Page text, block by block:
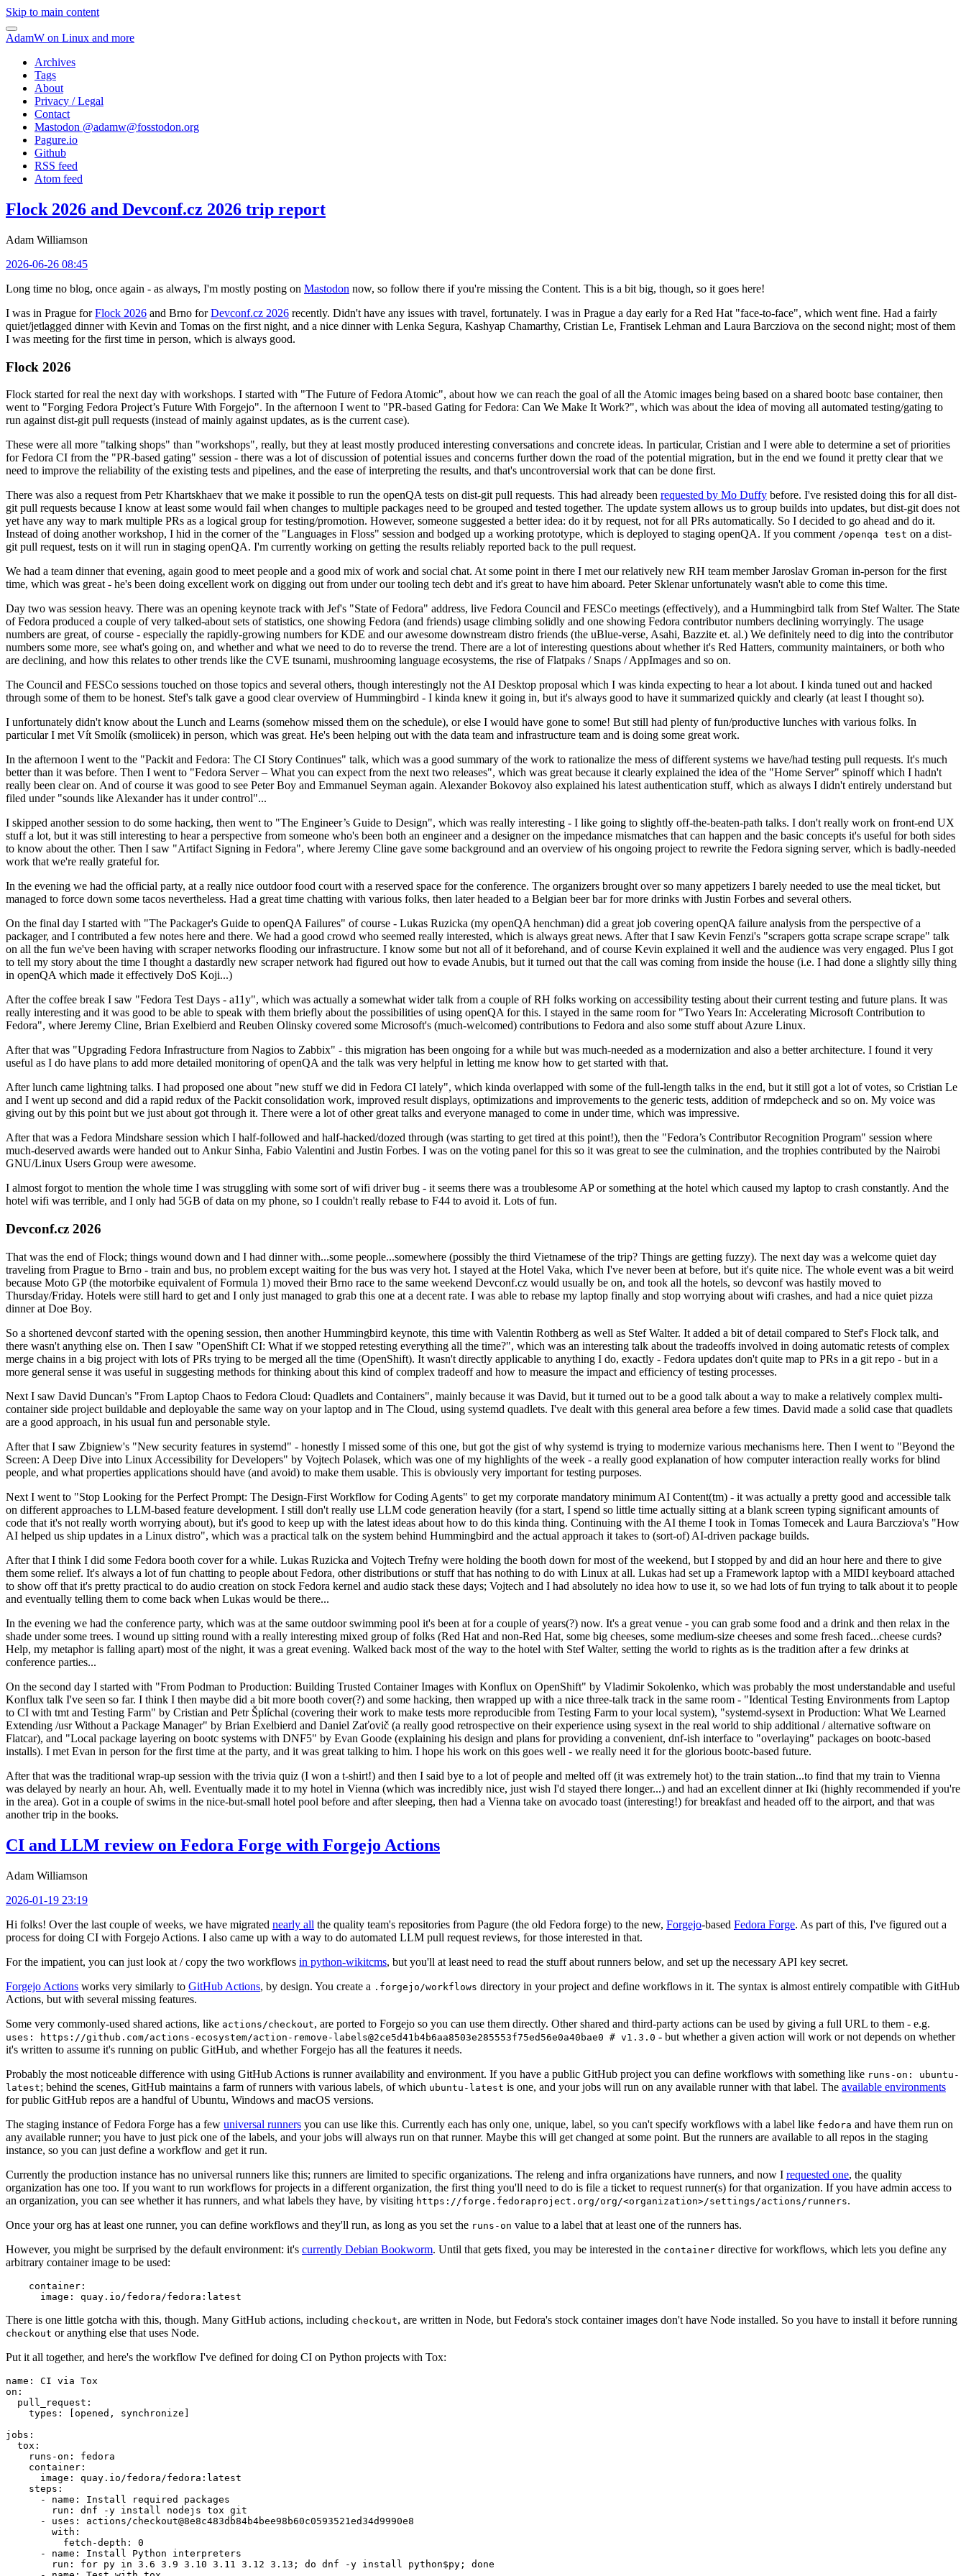
Skip to main content
AdamW on Linux and more
Archives
Tags
About
Privacy / Legal
Contact
Mastodon @adamw@fosstodon.org
Pagure.io
Github
RSS feed
Atom feed
Flock 2026 and Devconf.cz 2026 trip report
Adam Williamson
2026-06-26 08:45
Long time no blog, once again - as always, I'm mostly posting on Mastodon now, so follow there if you're missing the Content. This is a bit big, though, so it goes here!
I was in Prague forFlock 2026 and Brno forDevconf.cz 2026 recently. Didn't have any issues with travel, fortunately. I was in Prague a day early for a Red Hat "face-to-face", which went fine. Had a fairly
quiet/jetlagged dinner with Kevin and Tomas on the first night, and a nice dinner with Lenka Segura, Kashyap Chamarthy, Cristian Le, Frantisek Lehman and Laura Barcziova on the second night; most of them
I was meeting for the first time in person, which is always good.
Flock 2026
Flock started for real the next day with workshops. I started with "The Future of Fedora Atomic", about how we can reach the goal of all the Atomic images being based on a shared bootc base container, then
went to "Forging Fedora Project’s Future With Forgejo". In the afternoon I went to "PR-based Gating for Fedora: Can We Make It Work?", which was about the idea of moving all automated testing/gating to
run against dist-git pull requests (instead of mainly against updates, as is the current case).
These were all more "talking shops" than "workshops", really, but they at least mostly produced interesting conversations and concrete ideas. In particular, Cristian and I were able to determine a set of priorities
for Fedora CI from the "PR-based gating" session - there was a lot of discussion of potential issues and concerns further down the road of the potential migration, but in the end we found it pretty clear that we
need to improve the reliability of the existing tests and pipelines, and the ease of interpreting the results, and that's uncontroversial work that can be done first.
There was also a request from Petr Khartskhaev that we make it possible to run the openQA tests on dist-git pull requests. This had already been requested by Mo Duffy before. I've resisted doing this for all dist-
git pull requests because I know at least some would fail when changes to multiple packages need to be grouped and tested together. The update system allows us to group builds into updates, but dist-git does not
yet have any way to mark multiple PRs as a logical group for testing/promotion. However, someone suggested a better idea: do it by request, not for all PRs automatically. So I decided to go ahead and do it.
Instead of doing another workshop, I hid in the corner of the "Languages in Floss" session and bodged up a working prototype, which is deployed to staging openQA. If you comment /openqa test on a dist-
git pull request, tests on it will run in staging openQA. I'm currently working on getting the results reliably reported back to the pull request.
We had a team dinner that evening, again good to meet people and a good mix of work and social chat. At some point in there I met our relatively new RH team member Jaroslav Groman in-person for the first
time, which was great - he's been doing excellent work on digging out from under our tooling tech debt and it's great to have him aboard. Peter Sklenar unfortunately wasn't able to come this time.
Day two was session heavy. There was an opening keynote track with Jef's "State of Fedora" address, live Fedora Council and FESCo meetings (effectively), and a Hummingbird talk from Stef Walter. The State
of Fedora produced a couple of very talked-about sets of statistics, one showing Fedora (and friends) usage climbing solidly and one showing Fedora contributor numbers declining worryingly. The usage
numbers are great, of course - especially the rapidly-growing numbers for KDE and our awesome downstream distro friends (the uBlue-verse, Asahi, Bazzite et. al.) We definitely need to dig into the contributor
numbers some more, see what's going on, and whether and what we need to do to reverse the trend. There are a lot of interesting questions about whether it's Red Hatters, community maintainers, or both who
are declining, and how this relates to other trends like the CVE tsunami, mushrooming language ecosystems, the rise of Flatpaks / Snaps / AppImages and so on.
The Council and FESCo sessions touched on those topics and several others, though interestingly not the AI Desktop proposal which I was kinda expecting to hear a lot about. I kinda tuned out and hacked
through some of them to be honest. Stef's talk gave a good clear overview of Hummingbird - I kinda knew it going in, but it's always good to have it summarized quickly and clearly (at least I thought so).
I unfortunately didn't know about the Lunch and Learns (somehow missed them on the schedule), or else I would have gone to some! But still had plenty of fun/productive lunches with various folks. In
particular I met Vít Smolík (smoliicek) in person, which was great. He's been helping out with the data team and infrastructure team and is doing some great work.
In the afternoon I went to the "Packit and Fedora: The CI Story Continues" talk, which was a good summary of the work to rationalize the mess of different systems we have/had testing pull requests. It's much
better than it was before. Then I went to "Fedora Server – What you can expect from the next two releases", which was great because it clearly explained the idea of the "Home Server" spinoff which I hadn't
really been clear on. And of course it was good to see Peter Boy and Emmanuel Seyman again. Alexander Bokovoy also explained his latest authentication stuff, which as always I didn't entirely understand but
filed under "sounds like Alexander has it under control"...
I skipped another session to do some hacking, then went to "The Engineer’s Guide to Design", which was really interesting - I like going to slightly off-the-beaten-path talks. I don't really work on front-end UX
stuff a lot, but it was still interesting to hear a perspective from someone who's been both an engineer and a designer on the impedance mismatches that can happen and the basic concepts it's useful for both sides
to know about the other. Then I saw "Artifact Signing in Fedora", where Jeremy Cline gave some background and an overview of his ongoing project to rewrite the Fedora signing server, which is badly-needed
work that we're really grateful for.
In the evening we had the official party, at a really nice outdoor food court with a reserved space for the conference. The organizers brought over so many appetizers I barely needed to use the meal ticket, but
managed to force down some tacos nevertheless. Had a great time chatting with various folks, then later headed to a Belgian beer bar for more drinks with Justin Forbes and several others.
On the final day I started with "The Packager's Guide to openQA Failures" of course - Lukas Ruzicka (my openQA henchman) did a great job covering openQA failure analysis from the perspective of a
packager, and I contributed a few notes here and there. We had a good crowd who seemed really interested, which is always great news. After that I saw Kevin Fenzi's "scrapers gotta scrape scrape scrape" talk
on all the fun we've been having with scraper networks flooding our infrastructure. I know some but not all of it beforehand, and of course Kevin explained it well and the audience was very engaged. Plus I got
to tell my story about the time I thought a dastardly new scraper network had figured out how to evade Anubis, but it turned out that the call was coming from inside the house (i.e. I had done a slightly silly thing
in openQA which made it effectively DoS Koji...)
After the coffee break I saw "Fedora Test Days - a11y", which was actually a somewhat wider talk from a couple of RH folks working on accessibility testing about their current testing and future plans. It was
really interesting and it was good to be able to speak with them briefly about the possibilities of using openQA for this. I stayed in the same room for "Two Years In: Accelerating Microsoft Contribution to
Fedora", where Jeremy Cline, Brian Exelbierd and Reuben Olinsky covered some Microsoft's (much-welcomed) contributions to Fedora and also some stuff about Azure Linux.
After that was "Upgrading Fedora Infrastructure from Nagios to Zabbix" - this migration has been ongoing for a while but was much-needed as a modernization and also a better architecture. I found it very
useful as I do have plans to add more detailed monitoring of openQA and the talk was very helpful in letting me know how to get started with that.
After lunch came lightning talks. I had proposed one about "new stuff we did in Fedora CI lately", which kinda overlapped with some of the full-length talks in the end, but it still got a lot of votes, so Cristian Le
and I went up second and did a rapid redux of the Packit consolidation work, improved result displays, optimizations and improvements to the generic tests, addition of rmdepcheck and so on. My voice was
giving out by this point but we just about got through it. There were a lot of other great talks and everyone managed to come in under time, which was impressive.
After that was a Fedora Mindshare session which I half-followed and half-hacked/dozed through (was starting to get tired at this point!), then the "Fedora’s Contributor Recognition Program" session where
much-deserved awards were handed out to Ankur Sinha, Fabio Valentini and Justin Forbes. I was on the voting panel for this so it was great to see the culmination, and the trophies contributed by the Nairobi
GNU/Linux Users Group were awesome.
I almost forgot to mention the whole time I was struggling with some sort of wifi driver bug - it seems there was a troublesome AP or something at the hotel which caused my laptop to crash constantly. And the
hotel wifi was terrible, and I only had 5GB of data on my phone, so I couldn't really rebase to F44 to avoid it. Lots of fun.
Devconf.cz 2026
That was the end of Flock; things wound down and I had dinner with...some people...somewhere (possibly the third Vietnamese of the trip? Things are getting fuzzy). The next day was a welcome quiet day
traveling from Prague to Brno - train and bus, no problem except waiting for the bus was very hot. I stayed at the Hotel Vaka, which I've never been at before, but it's quite nice. The whole event was a bit weird
because Moto GP (the motorbike equivalent of Formula 1) moved their Brno race to the same weekend Devconf.cz would usually be on, and took all the hotels, so devconf was hastily moved to
Thursday/Friday. Hotels were still hard to get and I only just managed to grab this one at a decent rate. I was able to rebase my laptop finally and stop worrying about wifi crashes, and had a nice quiet pizza
dinner at Doe Boy.
So a shortened devconf started with the opening session, then another Hummingbird keynote, this time with Valentin Rothberg as well as Stef Walter. It added a bit of detail compared to Stef's Flock talk, and
there wasn't anything else on. Then I saw "OpenShift CI: What if we stopped retesting everything all the time?", which was an interesting talk about the tradeoffs involved in doing automatic retests of complex
merge chains in a big project with lots of PRs trying to be merged all the time (OpenShift). It wasn't directly applicable to anything I do, exactly - Fedora updates don't quite map to PRs in a git repo - but in a
more general sense it was useful in suggesting methods for thinking about this kind of complex tradeoff and how to measure the impact and efficiency of testing processes.
Next I saw David Duncan's "From Laptop Chaos to Fedora Cloud: Quadlets and Containers", mainly because it was David, but it turned out to be a good talk about a way to make a relatively complex multi-
container side project buildable and deployable the same way on your laptop and in The Cloud, using systemd quadlets. I've dealt with this general area before a few times. David made a solid case that quadlets
are a good approach, in his usual fun and personable style.
After that I saw Zbigniew's "New security features in systemd" - honestly I missed some of this one, but got the gist of why systemd is trying to modernize various mechanisms here. Then I went to "Beyond the
Screen: A Deep Dive into Linux Accessibility for Developers" by Vojtech Polasek, which was one of my highlights of the week - a really good explanation of how computer interaction really works for blind
people, and what properties applications should have (and avoid) to make them usable. This is obviously very important for testing purposes.
Next I went to "Stop Looking for the Perfect Prompt: The Design-First Workflow for Coding Agents" to get my corporate mandatory minimum AI Content(tm) - it was actually a pretty good and accessible talk
on different approaches to LLM-based feature development. I still don't really use LLM code generation heavily (for a start, I spend so little time actually sitting at a blank screen typing significant amounts of
code that it's not really worth worrying about), but it's good to keep up with the latest ideas about how to do this kinda thing. Continuing with the AI theme I took in Tomas Tomecek and Laura Barcziova's "How
AI helped us ship updates in a Linux distro", which was a practical talk on the system behind Hummingbird and the actual approach it takes to (sort-of) AI-driven package builds.
After that I think I did some Fedora booth cover for a while. Lukas Ruzicka and Vojtech Trefny were holding the booth down for most of the weekend, but I stopped by and did an hour here and there to give
them some relief. It's always a lot of fun chatting to people about Fedora, other distributions or stuff that has nothing to do with Linux at all. Lukas had set up a Framework laptop with a MIDI keyboard attached
to show off that it's pretty practical to do audio creation on stock Fedora kernel and audio stack these days; Vojtech and I had absolutely no idea how to use it, so we had lots of fun trying to talk about it to people
and eventually telling them to come back when Lukas would be there...
In the evening we had the conference party, which was at the same outdoor swimming pool it's been at for a couple of years(?) now. It's a great venue - you can grab some food and a drink and then relax in the
shade under some trees. I wound up sitting round with a really interesting mixed group of folks (Red Hat and non-Red Hat, some big cheeses, some medium-size cheeses and some fresh faced...cheese curds?
Help, my metaphor is falling apart) most of the night, it was a great evening. Walked back most of the way to the hotel with Stef Walter, setting the world to rights as is the tradition after a few drinks at
conference parties...
On the second day I started with "From Podman to Production: Building Trusted Container Images with Konflux on OpenShift" by Vladimir Sokolenko, which was probably the most understandable and useful
Konflux talk I've seen so far. I think I then maybe did a bit more booth cover(?) and some hacking, then wrapped up with a nice three-talk track in the same room - "Identical Testing Environments from Laptop
to CI with tmt and Testing Farm" by Cristian and Petr Šplíchal (covering their work to make tests more reproducible from Testing Farm to your local system), "systemd-sysext in Production: What We Learned
Extending /usr Without a Package Manager" by Brian Exelbierd and Daniel Zaťovič (a really good retrospective on their experience using sysext in the real world to ship additional / alternative software on
Flatcar), and "Local package layering on bootc systems with DNF5" by Evan Goode (explaining his design and plans for providing a convenient, dnf-ish interface to "overlaying" packages on bootc-based
installs). I met Evan in person for the first time at the party, and it was great talking to him. I hope his work on this goes well - we really need it for the glorious bootc-based future.
After that was the traditional wrap-up session with the trivia quiz (I won a t-shirt!) and then I said bye to a lot of people and melted off (it was extremely hot) to the train station...to find that my train to Vienna
was delayed by nearly an hour. Ah, well. Eventually made it to my hotel in Vienna (which was incredibly nice, just wish I'd stayed there longer...) and had an excellent dinner at Iki (highly recommended if you're
in the area). Got in a couple of swims in the nice-but-small hotel pool before and after sleeping, then had a Vienna take on avocado toast (interesting!) for breakfast and headed off to the airport, and that was
another trip in the books.
CI and LLM review on Fedora Forge with Forgejo Actions
Adam Williamson
2026-01-19 23:19
Hi folks! Over the last couple of weeks, we have migrated nearly all the quality team's repositories from Pagure (the old Fedora forge) to the new, Forgejo-based Fedora Forge. As part of this, I've figured out a
process for doing CI with Forgejo Actions. I also came up with a way to do automated LLM pull request reviews, for those interested in that.
For the impatient, you can just look at / copy the two workflows in python-wikitcms, but you'll at least need to read the stuff about runners below, and set up the necessary API key secret.
Forgejo Actions works very similarly to GitHub Actions, by design. You create a .forgejo/workflows directory in your project and define workflows in it. The syntax is almost entirely compatible with GitHub
Actions, but with several missing features.
Some very commonly-used shared actions, like actions/checkout, are ported to Forgejo so you can use them directly. Other shared and third-party actions can be used by giving a full URL to them - e.g.
uses: https://github.com/actions-ecosystem/action-remove-labels@2ce5d41b4b6aa8503e285553f75ed56e0a40bae0 # v1.3.0 - but whether a given action will work or not depends on whether
it's written to assume it's running on public GitHub, and whether Forgejo has all the features it needs.
Probably the most noticeable difference with using GitHub Actions is runner availability and environment. If you have a public GitHub project you can define workflows with something like runs-on: ubuntu-
latest; behind the scenes, GitHub maintains a farm of runners with various labels, of which ubuntu-latest is one, and your jobs will run on any available runner with that label. The available environments
for public GitHub repos are a handful of Ubuntu, Windows and macOS versions.
The staging instance of Fedora Forge has a few universal runners you can use like this. Currently each has only one, unique, label, so you can't specify workflows with a label like fedora and have them run on
any available runner; you have to just pick one of the labels, and your jobs will always run on that runner. Maybe this will get changed at some point. But the runners are available to all repos in the staging
instance, so you can just define a workflow and get it run.
Currently the production instance has no universal runners like this; runners are limited to specific organizations. The releng and infra organizations have runners, and now I requested one, the quality
organization has one too. If you want to run workflows for projects in a different organization, the first thing you'll need to do is file a ticket to request runner(s) for that organization. If you have admin access to
an organization, you can see whether it has runners, and what labels they have, by visiting https://forge.fedoraproject.org/org/<organization>/settings/actions/runners.
Once your org has at least one runner, you can define workflows and they'll run, as long as you set the runs-on value to a label that at least one of the runners has.
However, you might be surprised by the default environment: it's currently Debian Bookworm. Until that gets fixed, you may be interested in the container directive for workflows, which lets you define any
arbitrary container image to be used:
container :
image : quay.io/fedora/fedora:latest
There is one little gotcha with this, though. Many GitHub actions, including checkout, are written in Node, but Fedora's stock container images don't have Node installed. So you have to install it before running
checkout or anything else that uses Node.
Put it all together, and here's the workflow I've defined for doing CI on Python projects with Tox:
name :
CI via Tox
on :
pull_request :
types : [opened , synchronize ]
jobs :
tox :
runs-on :
fedora
container :
image :
quay.io/fedora/fedora:latest
steps :
-
name :
Install required packages
run :
dnf -y install nodejs tox git
-
uses :
actions/checkout@8e8c483db84b4bee98b60c0593521ed34d9990e8
with :
fetch-depth :
0
-
name :
Install Python interpreters
run :
for py in 3.6 3.9 3.10 3.11 3.12 3.13; do dnf -y install python$py; done